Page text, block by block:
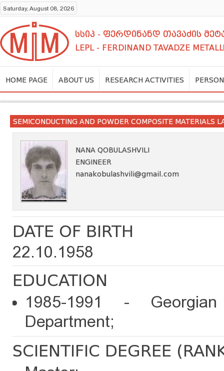
Saturday, August 08, 2026
სსიპ - ფერდინანდ თავაძის
LEPL - FERDINAND TAVADZE
HOME PAGE ABOUT US RESEARCH ACTIVITIES
SEMICONDUCTING AND POWDER COMPOSITE MATERIALS
NANA QOBULASHVILI
ENGINEER
nanakobulashvili@gmail.com
DATE OF BIRTH
22.10.1958
EDUCATION
1985-1991 -
Department;
SCIENTIFIC DEGREE